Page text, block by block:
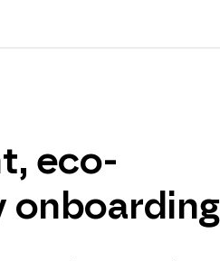
eco-
onboarding